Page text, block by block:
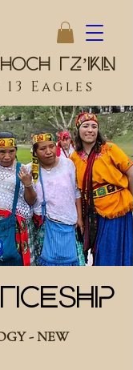
Tz’ikin
Eagles
- NEW